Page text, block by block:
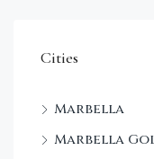
Cities
Marbella
Marbella